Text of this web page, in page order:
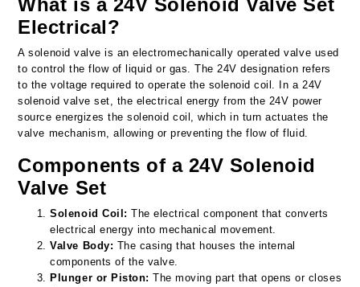
What is a 24V Solenoid Valve Set
Electrical?
A solenoid valve is an electromechanically operated valve used
to control the flow of liquid or gas. The 24V designation refers
to the voltage required to operate the solenoid coil. In a 24V
solenoid valve set, the electrical energy from the 24V power
source energizes the solenoid coil, which in turn actuates the
valve mechanism, allowing or preventing the flow of fluid.
Components of a 24V Solenoid
Valve Set
Solenoid Coil: The electrical component that converts
electrical energy into mechanical movement.
Valve Body: The casing that houses the internal
components of the valve.
Plunger or Piston: The moving part that opens or closes